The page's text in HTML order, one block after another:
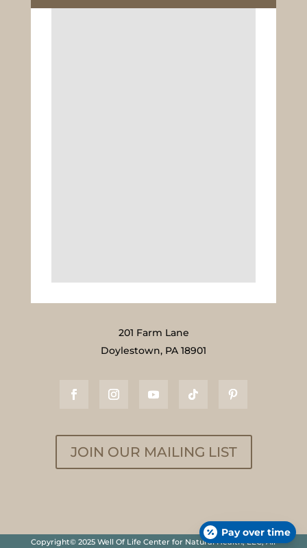
201 Farm Lane
Doylestown, PA 18901
JOIN OUR MAILING LIST
Copyright© 2025 Well Of Life Center for Natural Health, LLC, All
Pay over time